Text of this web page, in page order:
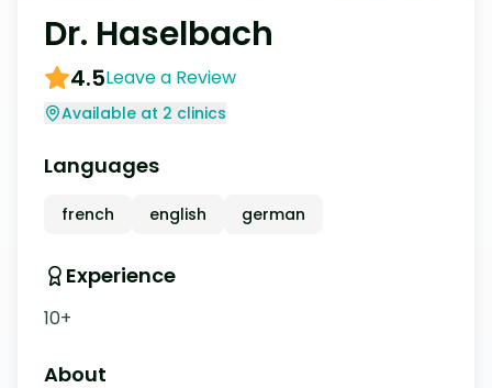
Dr. Haselbach
4.5Leave a Review
Available at 2 clinics
Languages
french english german
Experience
10+
About